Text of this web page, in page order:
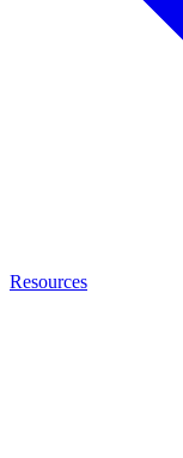
Resources